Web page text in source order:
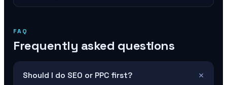
FAQ
Frequently asked questions
Should I do SEO or PPC first? +